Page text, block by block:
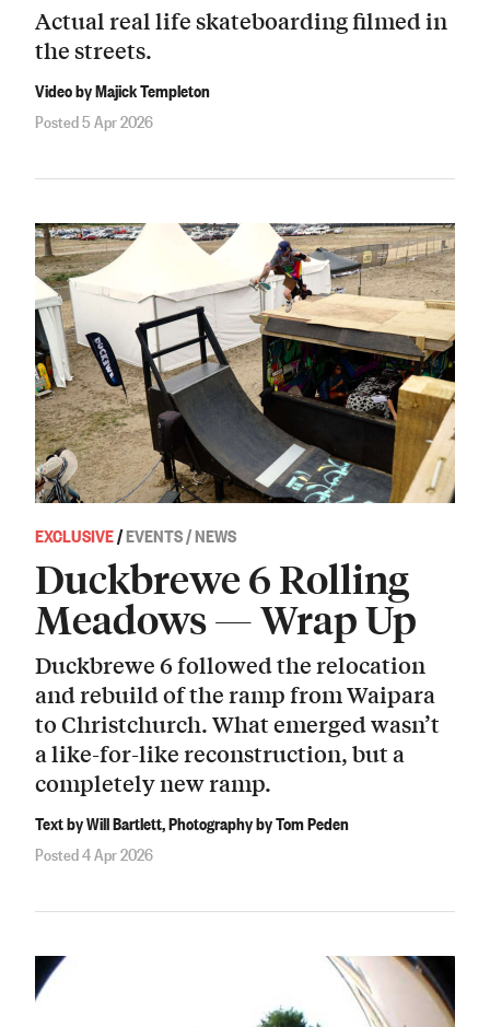
Actual real life skateboarding filmed in
the streets.
Video by Majick Templeton
Posted 5 Apr 2026
EXCLUSIVE/EVENTS / NEWS
Duckbrewe 6 Rolling
Meadows — Wrap Up
Duckbrewe 6 followed the relocation
and rebuild of the ramp from Waipara
to Christchurch. What emerged wasn’t
a like-for-like reconstruction, but a
completely new ramp.
Text by Will Bartlett, Photography by Tom Peden
Posted 4 Apr 2026